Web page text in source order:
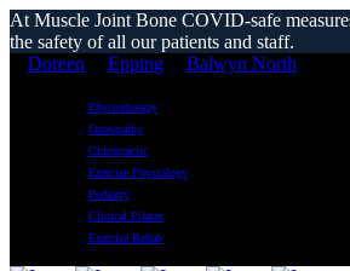
At Muscle Joint Bone COVID-safe
the safety of all our patients and staff.
Doreen
Epping Balwyn North
Physiotherapy
Osteopathy
Chiropractic
Exercise Physiology
Podiatry
Clinical Pilates
Exercise Rehab